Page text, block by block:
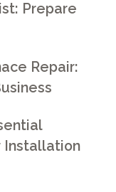
Prepare
Repair:
Installation